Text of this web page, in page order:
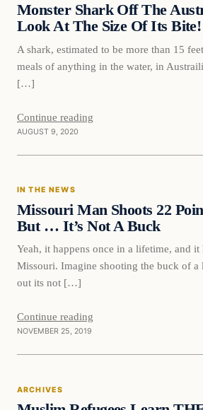
Monster Shark Off The
Look At The Size Of Its Bite!
A shark, estimated to be more than 15
meals of anything in the water, in
[…]
Continue reading
AUGUST 9, 2020
In The News
IN THE NEWS
Missouri Man Shoots 22
But … It’s Not A Buck
Yeah, it happens once in a lifetime, and it
Missouri. Imagine shooting the buck of
out its not […]
Continue reading
NOVEMBER 25, 2019
Archives
ARCHIVES